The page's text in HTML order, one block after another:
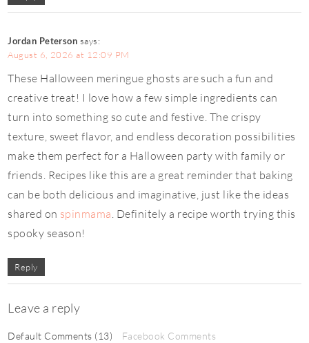
Jordan Peterson says:
August 6, 2026 at 12:09 PM
These Halloween meringue ghosts are such a fun and
creative treat! I love how a few simple ingredients can
turn into something so cute and festive. The crispy
texture, sweet flavor, and endless decoration possibilities
make them perfect for a Halloween party with family or
friends. Recipes like this are a great reminder that baking
can be both delicious and imaginative, just like the ideas
shared on spinmama. Definitely a recipe worth trying this
spooky season!
Reply
Leave a reply
Default Comments (13) Facebook Comments